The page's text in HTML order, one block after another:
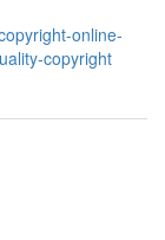
online-
copyright